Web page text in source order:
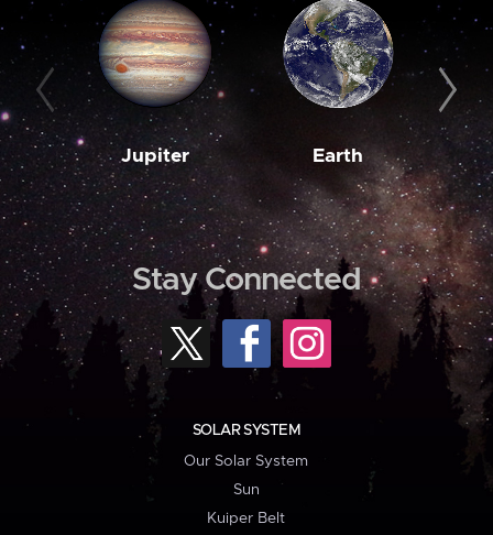
Jupiter Earth
Stay Connected
SOLAR SYSTEM
Our Solar System
Sun
Kuiper Belt